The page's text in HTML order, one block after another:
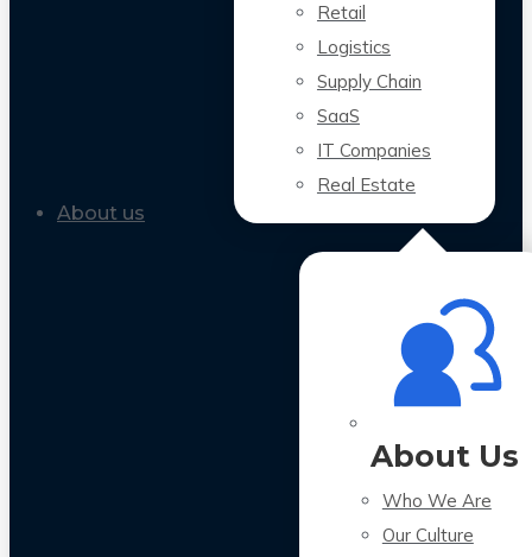
Retail
Logistics
Supply Chain
SaaS
IT Companies
Real Estate
About us
About Us
Who We Are
Our Culture